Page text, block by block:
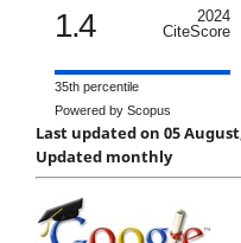
1.4
2024
CiteScore
35th percentile
Powered by Scopus
Last updated on 05
Updated monthly